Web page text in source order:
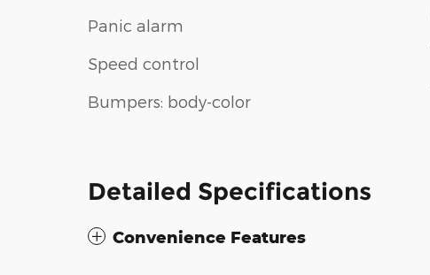
Panic alarm
Speed control
Bumpers: body-color
Detailed Specifications
Convenience Features